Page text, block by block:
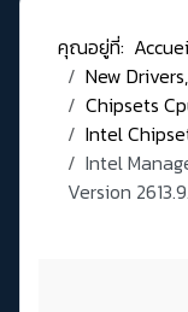
คุณอยู่ที่:
New
Chipsets
Intel
Intel
Version